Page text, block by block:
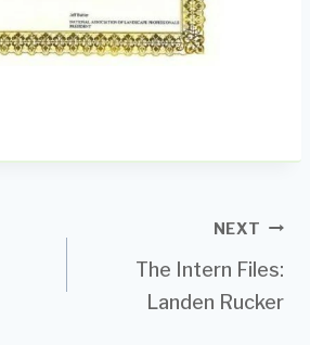
NEXT
The Intern Files:
Landen Rucker